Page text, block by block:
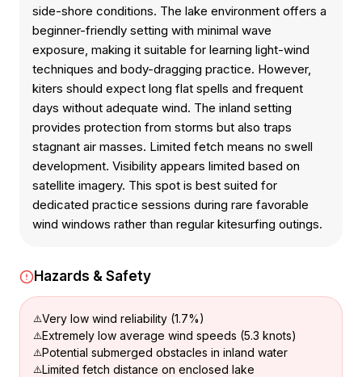
side-shore conditions. The lake environment offers a
beginner-friendly setting with minimal wave
exposure, making it suitable for learning light-wind
techniques and body-dragging practice. However,
kiters should expect long flat spells and frequent
days without adequate wind. The inland setting
provides protection from storms but also traps
stagnant air masses. Limited fetch means no swell
development. Visibility appears limited based on
satellite imagery. This spot is best suited for
dedicated practice sessions during rare favorable
wind windows rather than regular kitesurfing outings.
Hazards & Safety
Very low wind reliability (1.7%)
Extremely low average wind speeds (5.3 knots)
Potential submerged obstacles in inland water
Limited fetch distance on enclosed lake